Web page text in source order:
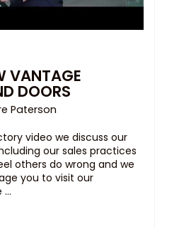
VANTAGE
DOORS
Paterson
video we discuss our
our sales practices
others do wrong and we
you to visit our